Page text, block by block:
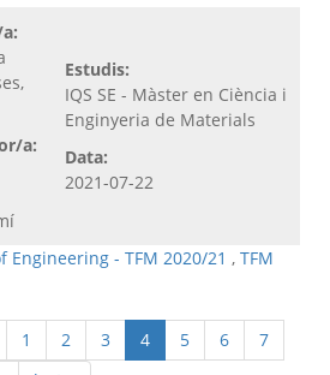
a:
Estudis:
IQS SE - Màster en Ciència i
Enginyeria de Materials
Data:
2021-07-22
Engineering - TFM 2020/21 , TFM
1 2 3 4 5 6
7